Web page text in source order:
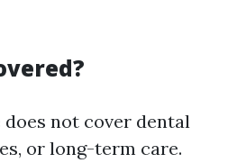
not cover dental
or long-term care.